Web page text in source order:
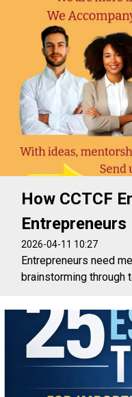
How CCTCF
Entrepreneurs
2026-04-11 10:27
Entrepreneurs need
brainstorming through